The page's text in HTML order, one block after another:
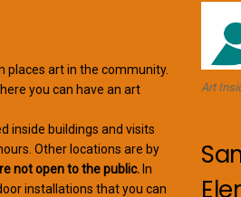
places art in the community.
you can have an art
inside buildings and visits
Other locations are by
not open to the public. In
installations that you can
Art